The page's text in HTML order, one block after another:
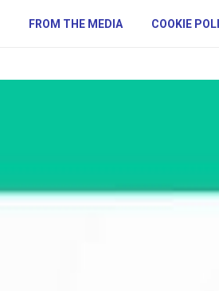
FROM THE MEDIA COOKIE